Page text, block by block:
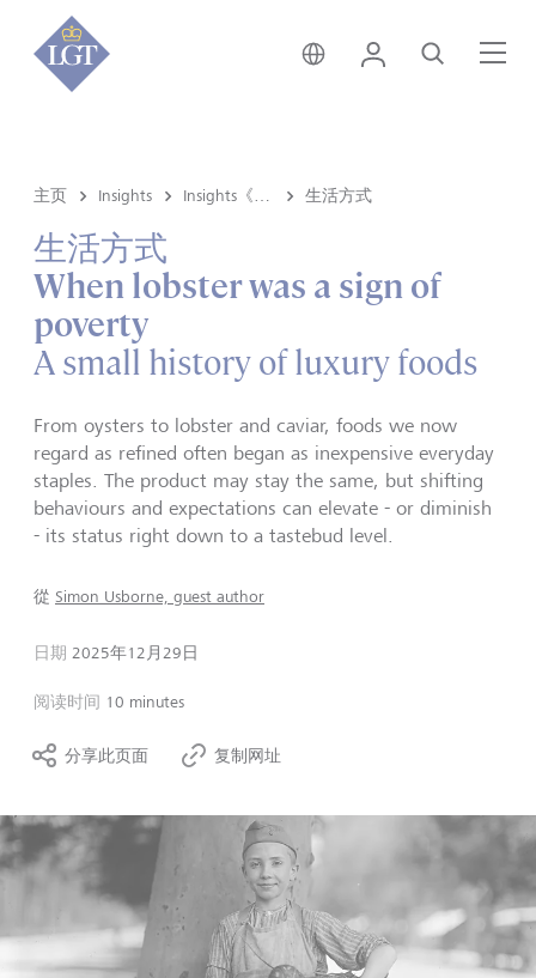
新加坡 • 中文
登录 搜索
主页 Insights 生活方式
生活方式
When lobster was a sign of
poverty
A small history of luxury foods
From oysters to lobster and caviar, foods we now
regard as refined often began as inexpensive everyday
staples. The product may stay the same, but shifting
behaviours and expectations can elevate - or diminish
- its status right down to a tastebud level.
從 Simon Usborne, guest author
日期 2025年12月29日
阅读时间 10 minutes
分享此页面 复制网址